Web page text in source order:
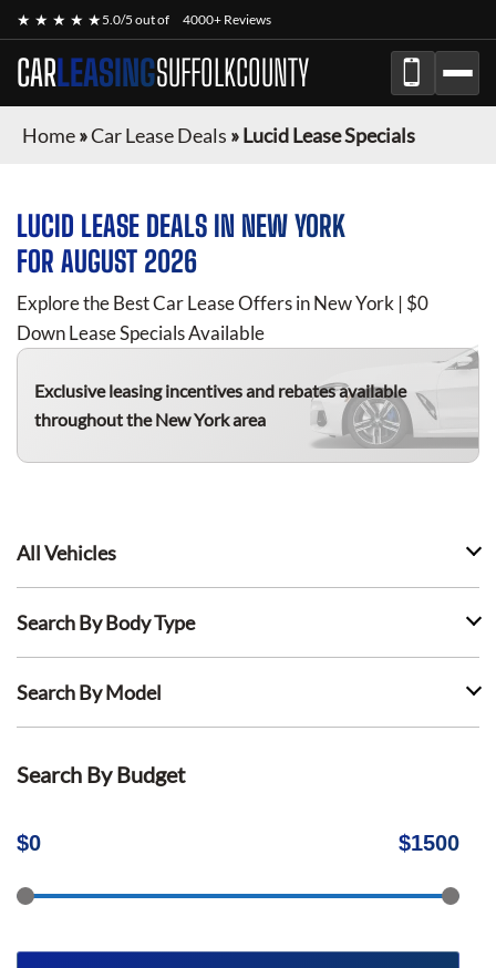
★ ★ ★ ★ ★5.0/5 out of 4000+ Reviews
CARLEASINGSUFFOLKCOUNTY
Home»Car Lease Deals »Lucid Lease Specials
LUCID LEASE DEALS IN NEW YORK
FOR AUGUST 2026
Explore the Best Car Lease Offers in New York | $0
Down Lease Specials Available
Exclusive leasing incentives and rebates available
throughout the New York area
All Vehicles
Search By Body Type
Search By Model
Search By Budget
$0 $1500